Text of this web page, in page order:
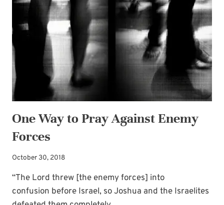
YOU
FULLY
CONVINCED?
One Way to Pray Against Enemy
Forces
October 30, 2018
“The Lord threw [the enemy forces] into
confusion before Israel, so Joshua and the Israelites